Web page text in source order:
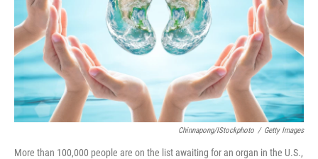
Chinnapong/iStockphoto / Getty Images
More than 100,000 people are on the list awaiting for an organ in the U.S.,